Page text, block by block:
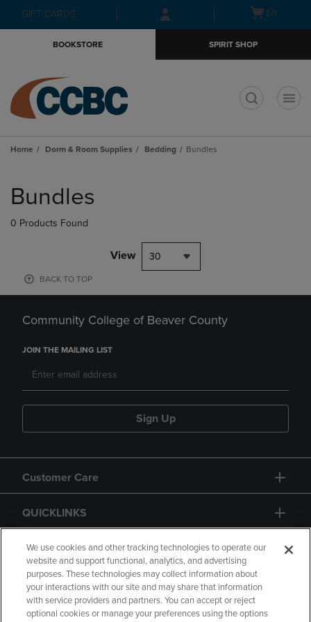
Skip
to
Skip
to
menu
GIFT CARDS
Open(0)
BOOKSTORE SPIRIT SHOP
Home Dorm & Room Supplies Bedding Bundles
products
Bundles
0 Products Found
View 30
BACK TO TOP
Community College of Beaver County
JOIN THE MAILING LIST
Sign Up
Customer Care
QUICKLINKS
GIFT CARD
We use cookies and other tracking technologies to operate our
website and support functional, analytics, and advertising
purposes. These technologies may collect information about
your interactions with our site and may share that information
with service providers and partners. You can accept or reject
optional cookies or manage your preferences using the options